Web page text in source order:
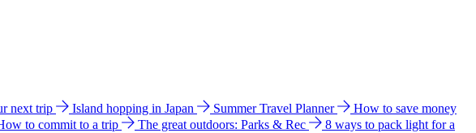
next trip Island hopping in Japan Summer Travel Planner
How to save money
to commit to a trip The great outdoors: Parks & Rec
8 ways to pack light for a